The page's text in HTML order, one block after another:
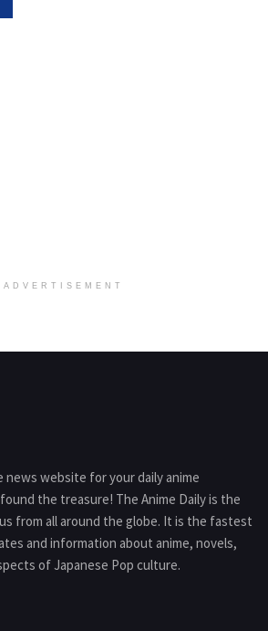
ADVERTISEMENT
website for your daily anime
the treasure! The Anime Daily is the
from all around the globe. It is the fastest
and information about anime, novels,
of Japanese Pop culture.